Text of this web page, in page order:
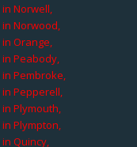
Norwell,
Norwood,
Orange,
Peabody,
Pembroke,
Pepperell,
Plymouth,
Plympton,
Quincy,